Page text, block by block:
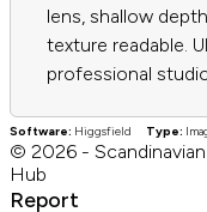
lens, shallow
texture readable.
professional
Software: Higgsfield Type:
© 2026 -
Hub
Report